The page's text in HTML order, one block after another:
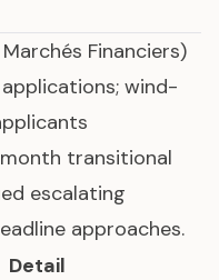
Financiers)
wind-
transitional
escalating
approaches.
Detail